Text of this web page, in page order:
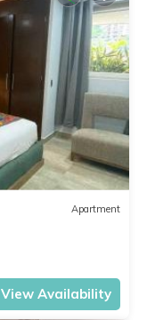
Apartment
View Availability